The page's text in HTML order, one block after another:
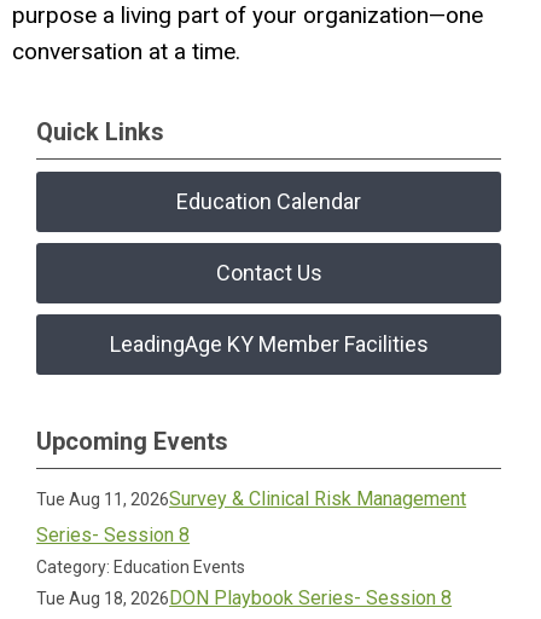
purpose a living part of your organization—one
conversation at a time.
Quick Links
Education Calendar
Contact Us
LeadingAge KY Member Facilities
Upcoming Events
Tue Aug 11, 2026Survey & Clinical Risk Management
Series- Session 8
Category: Education Events
Tue Aug 18, 2026DON Playbook Series- Session 8